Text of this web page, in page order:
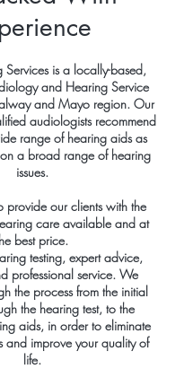
is a locally-based,
and Hearing Service
and Mayo region. Our
audiologists recommend
range of hearing aids as
a broad range of hearing
issues.
provide our clients with the
care available and at
best price.
testing, expert advice,
professional service. We
the process from the initial
the hearing test, to the
aids, in order to eliminate
and improve your quality of
life.